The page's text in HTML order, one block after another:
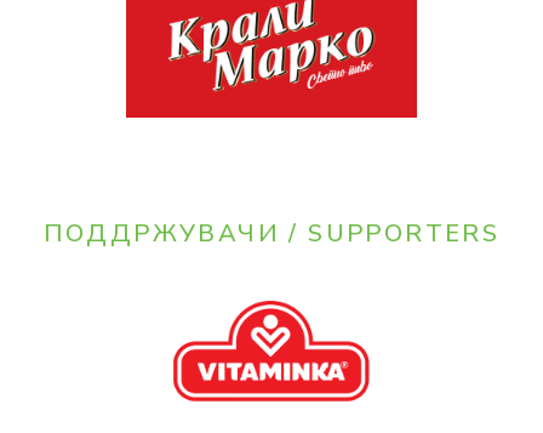
ПОДДРЖУВАЧИ / SUPPORTERS